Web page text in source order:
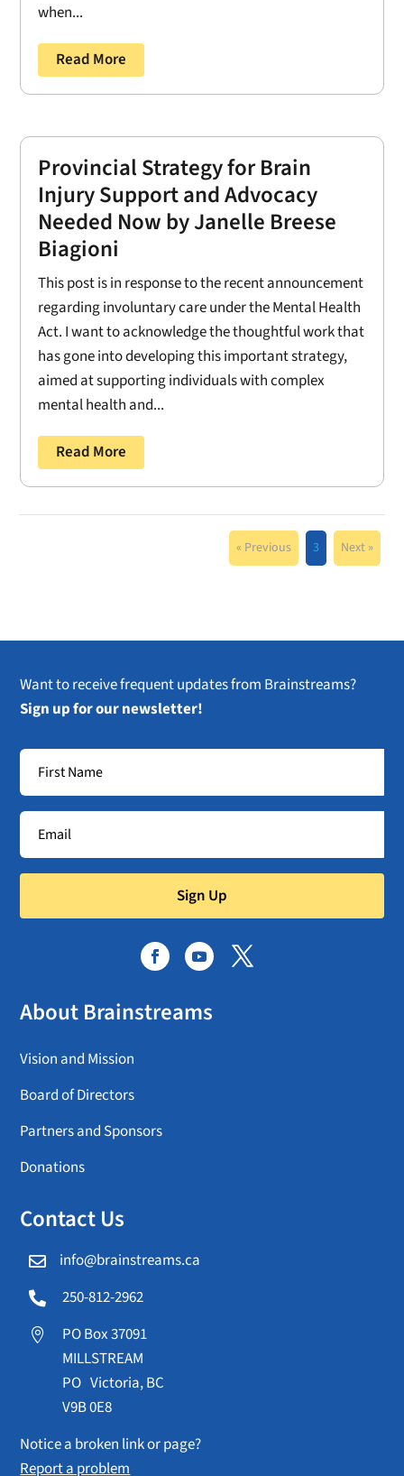
when...
Read More
Provincial Strategy for Brain
Injury Support and Advocacy
Needed Now by Janelle Breese
Biagioni
This post is in response to the recent announcement
regarding involuntary care under the Mental Health
Act. I want to acknowledge the thoughtful work that
has gone into developing this important strategy,
aimed at supporting individuals with complex
mental health and...
Read More
« Previous 3 Next »
Want to receive frequent updates from Brainstreams?
Sign up for our newsletter!
Sign Up
About Brainstreams
Vision and Mission
Board of Directors
Partners and Sponsors
Donations
Contact Us
 info@brainstreams.ca
 250-812-2962

PO Box 37091
MILLSTREAM
PO Victoria, BC
V9B 0E8
Notice a broken link or page?
Report a problem